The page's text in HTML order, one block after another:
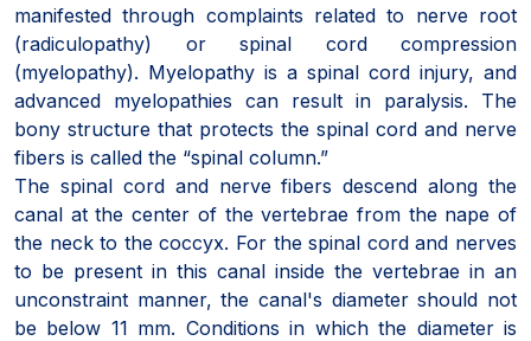
manifested through complaints related to nerve root
(radiculopathy) or spinal cord compression
(myelopathy). Myelopathy is a spinal cord injury, and
advanced myelopathies can result in paralysis. The
bony structure that protects the spinal cord and nerve
fibers is called the “spinal column.”
The spinal cord and nerve fibers descend along the
canal at the center of the vertebrae from the nape of
the neck to the coccyx. For the spinal cord and nerves
to be present in this canal inside the vertebrae in an
unconstraint manner, the canal's diameter should not
be below 11 mm. Conditions in which the diameter is